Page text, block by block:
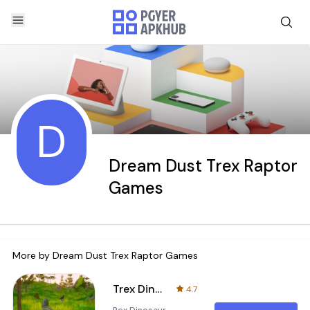
D
Dream Dust Trex Raptor
Games
More by Dream Dust Trex Raptor Games
Trex Dinosaur Simulator : Trex
4.7